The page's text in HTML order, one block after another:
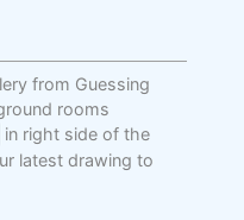
from Guessing
rooms
in right side of the
latest drawing to